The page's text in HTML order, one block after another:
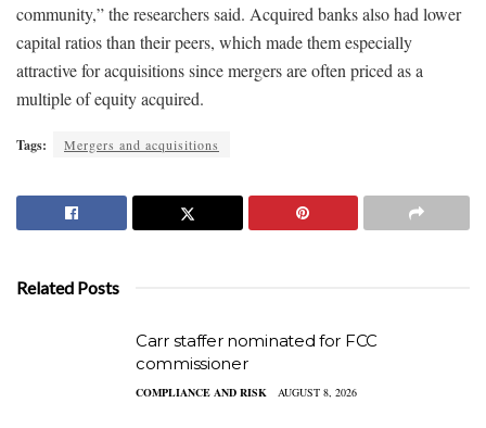
community,” the researchers said. Acquired banks also had lower
capital ratios than their peers, which made them especially
attractive for acquisitions since mergers are often priced as a
multiple of equity acquired.
Tags: Mergers and acquisitions
Related Posts
Carr staffer nominated for FCC
commissioner
COMPLIANCE AND RISK AUGUST 8, 2026